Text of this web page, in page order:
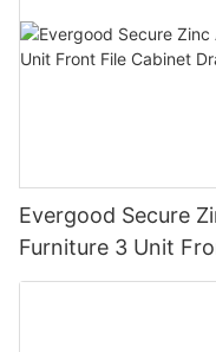
Evergood Secure
Furniture 3 Unit